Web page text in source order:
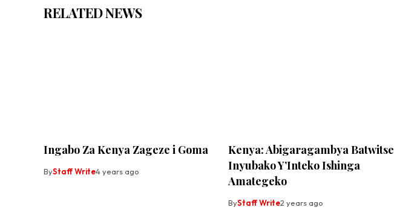
RELATED NEWS
Ingabo Za Kenya Zageze i Goma
ByStaff Write4 years ago
Kenya: Abigaragambya Batwitse
Inyubako Y’Inteko Ishinga
Amategeko
ByStaff Write2 years ago